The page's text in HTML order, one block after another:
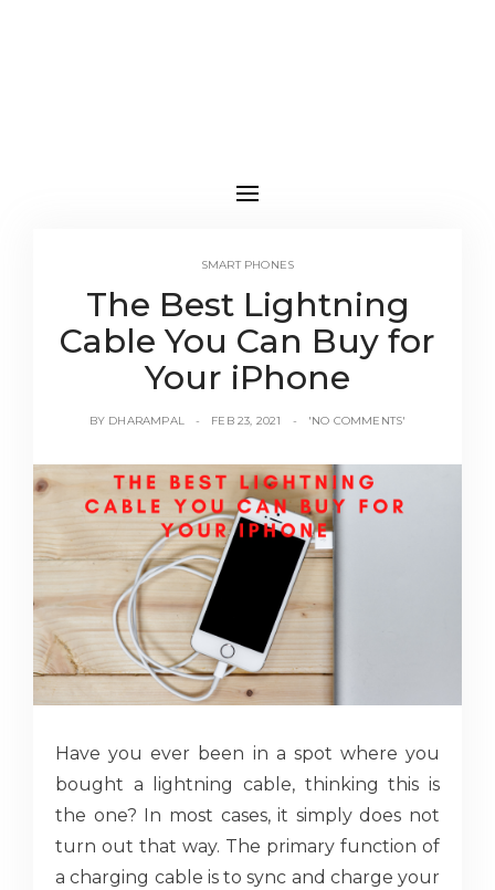
SMART PHONES
The Best Lightning
Cable You Can Buy for
Your iPhone
BY DHARAMPAL FEB 23, 2021 'NO COMMENTS'
Have you ever been in a spot where you
bought a lightning cable, thinking this is
the one? In most cases, it simply does not
turn out that way. The primary function of
a charging cable is to sync and charge your